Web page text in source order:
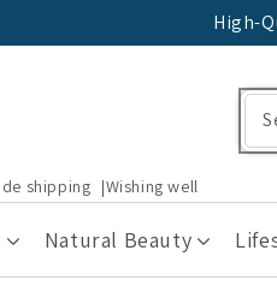
High-
shipping Wishing well
Natural Beauty